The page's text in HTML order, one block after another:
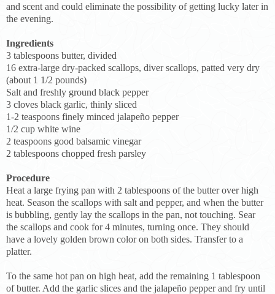
and scent and could eliminate the possibility of getting lucky later in
the evening.
Ingredients
3 tablespoons butter, divided
16 extra-large dry-packed scallops, diver scallops, patted very dry
(about 1 1/2 pounds)
Salt and freshly ground black pepper
3 cloves black garlic, thinly sliced
1-2 teaspoons finely minced jalapeño pepper
1/2 cup white wine
2 teaspoons good balsamic vinegar
2 tablespoons chopped fresh parsley
Procedure
Heat a large frying pan with 2 tablespoons of the butter over high
heat. Season the scallops with salt and pepper, and when the butter
is bubbling, gently lay the scallops in the pan, not touching. Sear
the scallops and cook for 4 minutes, turning once. They should
have a lovely golden brown color on both sides. Transfer to a
platter.
To the same hot pan on high heat, add the remaining 1 tablespoon
of butter. Add the garlic slices and the jalapeño pepper and fry until